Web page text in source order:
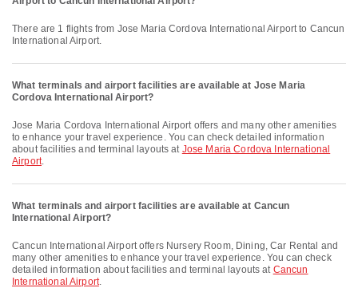
There are 1 flights from Jose Maria Cordova International Airport to Cancun
International Airport.
What terminals and airport facilities are available at Jose Maria
Cordova International Airport?
Jose Maria Cordova International Airport offers and many other amenities
to enhance your travel experience. You can check detailed information
about facilities and terminal layouts at Jose Maria Cordova International
Airport.
What terminals and airport facilities are available at Cancun
International Airport?
Cancun International Airport offers Nursery Room, Dining, Car Rental and
many other amenities to enhance your travel experience. You can check
detailed information about facilities and terminal layouts at Cancun
International Airport.